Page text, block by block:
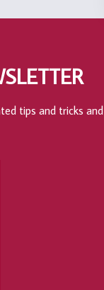
tips and tricks and